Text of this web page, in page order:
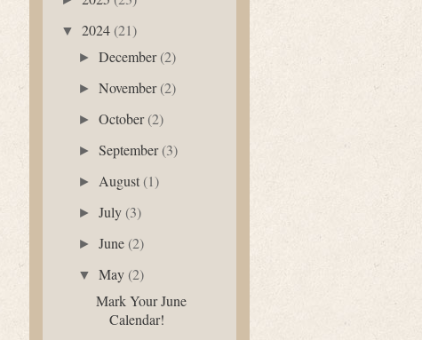
▼ 2024 (21)
►December(2)
►November(2)
►October(2)
►September(3)
► August (1)
►July (3)
►June (2)
▼May (2)
Mark Your June
Calendar!